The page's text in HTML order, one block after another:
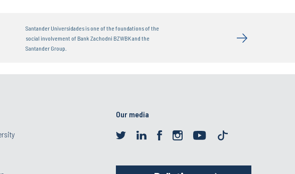
Santander Universidades is one of the foundations of the
social involvement of Bank Zachodni BZWBK and the
Santander Group.
Our media